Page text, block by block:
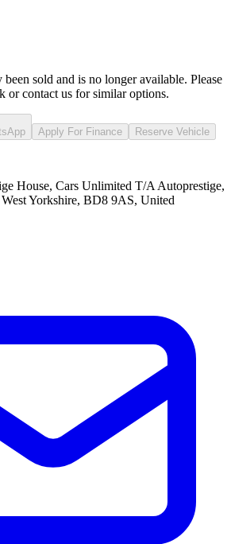
sold and is no longer available. Please
or contact us for similar options.
Apply For Finance
Reserve Vehicle
House, Cars Unlimited T/A Autoprestige,
Yorkshire, BD8 9AS, United